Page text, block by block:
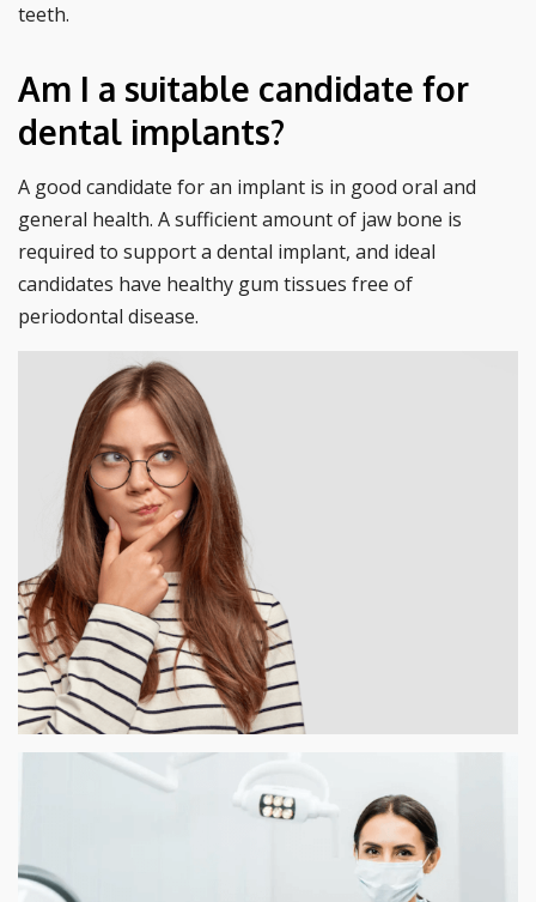
teeth.
Am I a suitable candidate for
dental implants?
A good candidate for an implant is in good oral and
general health. A sufficient amount of jaw bone is
required to support a dental implant, and ideal
candidates have healthy gum tissues free of
periodontal disease.